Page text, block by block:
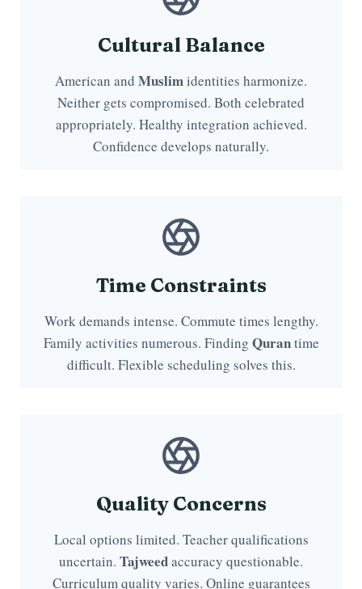
Cultural Balance
American and Muslimidentities harmonize.
Neither gets compromised. Both celebrated
appropriately. Healthy integration achieved.
Confidence develops naturally.
Time Constraints
Work demands intense. Commute times lengthy.
Family activities numerous. Finding Qurantime
difficult. Flexible scheduling solves this.
Quality Concerns
Local options limited. Teacher qualifications
uncertain. Tajweedaccuracy questionable.
Curriculum quality varies. Online guarantees